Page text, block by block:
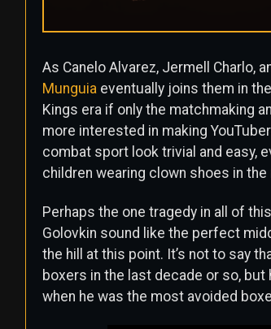
As Canelo Alvarez, Jermell Charlo,
Munguia eventually joins them in
Kings era if only the matchmaking
more interested in making
combat sport look trivial and easy,
children wearing clown shoes in the
Perhaps the one tragedy in all of
Golovkin sound like the perfect
the hill at this point. It’s not to say
boxers in the last decade or so, but
when he was the most avoided